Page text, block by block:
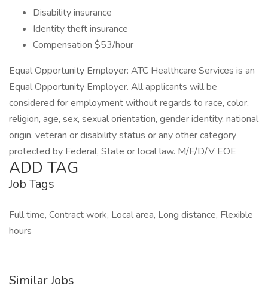
Disability insurance
Identity theft insurance
Compensation $53/hour
Equal Opportunity Employer: ATC Healthcare Services is an
Equal Opportunity Employer. All applicants will be
considered for employment without regards to race, color,
religion, age, sex, sexual orientation, gender identity, national
origin, veteran or disability status or any other category
protected by Federal, State or local law. M/F/D/V EOE
ADD TAG
Job Tags
Full time, Contract work, Local area, Long distance, Flexible
hours
Similar Jobs